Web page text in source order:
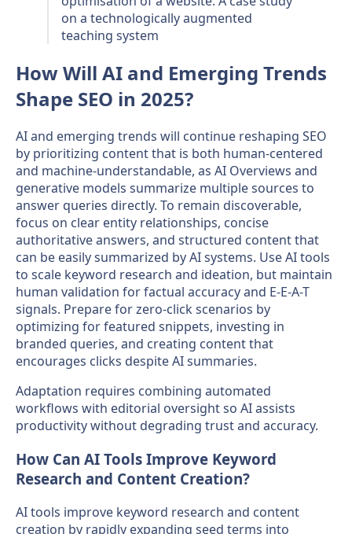
on a technologically augmented
teaching system​
How Will AI and Emerging Trends
Shape SEO in 2025?
AI and emerging trends will continue reshaping SEO
by prioritizing content that is both human-centered
and machine-understandable, as AI Overviews and
generative models summarize multiple sources to
answer queries directly. To remain discoverable,
focus on clear entity relationships, concise
authoritative answers, and structured content that
can be easily summarized by AI systems. Use AI tools
to scale keyword research and ideation, but maintain
human validation for factual accuracy and E-E-A-T
signals. Prepare for zero-click scenarios by
optimizing for featured snippets, investing in
branded queries, and creating content that
encourages clicks despite AI summaries.
Adaptation requires combining automated
workflows with editorial oversight so AI assists
productivity without degrading trust and accuracy.
How Can AI Tools Improve Keyword
Research and Content Creation?
AI tools improve keyword research and content
creation by rapidly expanding seed terms into